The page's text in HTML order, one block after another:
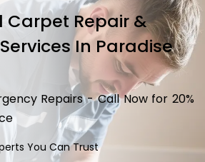
Carpet Repair &
In Paradise
Repairs - Call Now for 20%
You Can Trust